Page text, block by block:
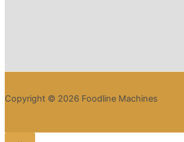
Copyright © 2026 Foodline Machines